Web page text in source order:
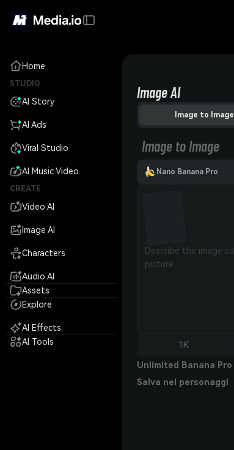
Home
STUDIO
AI Story
AI Ads
Viral Studio
AI Music Video
CREATE
Video AI
Image AI
Characters
Audio AI
Assets
Explore
AI Effects
AI Tools
Image AI
Image to Image
Image to Image
Nano Banana Pro
1K
Unlimited Banana Pro
Salva nei personaggi